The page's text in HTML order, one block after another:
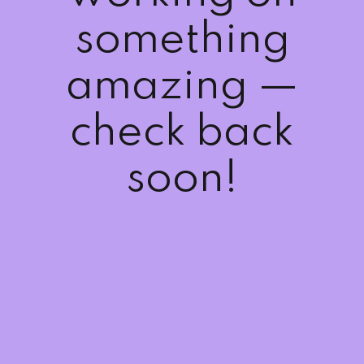
something
amazing —
check back
soon!
Sign up
Already have an account? Sign in